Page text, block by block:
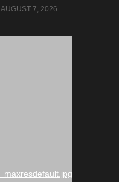
AUGUST 7, 2026